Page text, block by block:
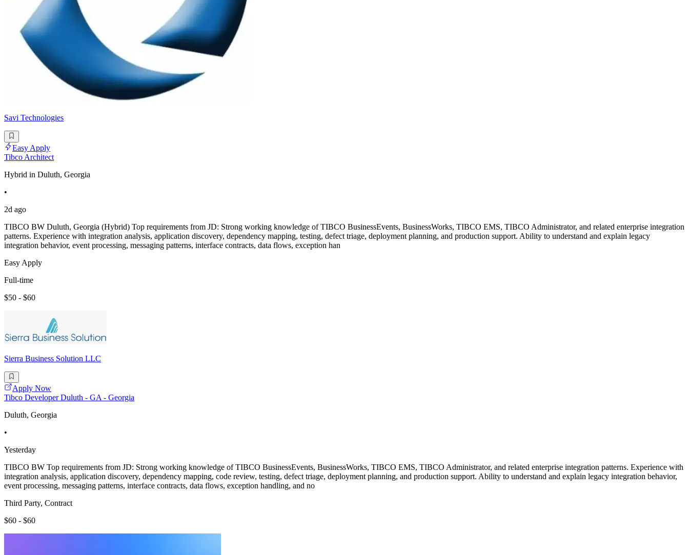
Savi Technologies
Easy Apply
Tibco Architect
Hybrid in Duluth, Georgia
•
2d ago
TIBCO BW Duluth, Georgia (Hybrid) Top requirements from JD: Strong working knowledge of TIBCO BusinessEvents, BusinessWorks, TIBCO EMS, TIBCO Administrator, and related enterprise integration
patterns. Experience with integration analysis, application discovery, dependency mapping, testing, defect triage, deployment planning, and production support. Ability to understand and explain legacy
integration behavior, event processing, messaging patterns, interface contracts, data flows, exception han
Easy Apply
Full-time
$50 - $60
Sierra Business Solution LLC
Apply Now
Tibco Developer Duluth - GA - Georgia
Duluth, Georgia
•
Yesterday
TIBCO BW Top requirements from JD: Strong working knowledge of TIBCO BusinessEvents, BusinessWorks, TIBCO EMS, TIBCO Administrator, and related enterprise integration patterns. Experience with
integration analysis, application discovery, dependency mapping, code review, testing, defect triage, deployment planning, and production support. Ability to understand and explain legacy integration behavior,
event processing, messaging patterns, interface contracts, data flows, exception handling, and no
Third Party, Contract
$60 - $60